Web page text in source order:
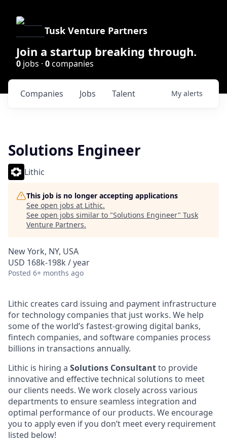
Tusk Venture Partners
Join a startup breaking through.
0 jobs · 0companies
Jobs
Companies Talent My alerts
Solutions Engineer
Lithic
This job is no longer accepting applications
See open jobs at Lithic.
See open jobs similar to "Solutions Engineer" Tusk
Venture Partners.
New York, NY, USA
USD 168k-198k / year
Posted 6+ months ago
Lithic creates card issuing and payment infrastructure
for technology companies that just works. We help
some of the world’s fastest-growing digital banks,
fintech companies, and software companies process
billions in transactions annually.
Lithic is hiring a Solutions Consultantto provide
innovative and effective technical solutions to meet
our clients needs. We work closely across various
departments to ensure seamless integration and
optimal performance of our products. We encourage
you to apply even if you don’t meet every requirement
listed below!